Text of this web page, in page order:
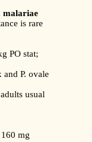
malariae
is rare
PO stat;
P. ovale
usual
mg